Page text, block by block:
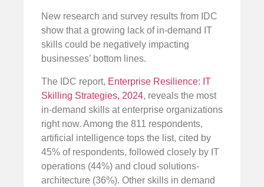
New research and survey results from IDC
show that a growing lack of in-demand IT
skills could be negatively impacting
businesses’ bottom lines.
The IDC report, Enterprise Resilience: IT
Skilling Strategies, 2024, reveals the most
in-demand skills at enterprise organizations
right now. Among the 811 respondents,
artificial intelligence tops the list, cited by
45% of respondents, followed closely by IT
operations (44%) and cloud solutions-
architecture (36%). Other skills in demand